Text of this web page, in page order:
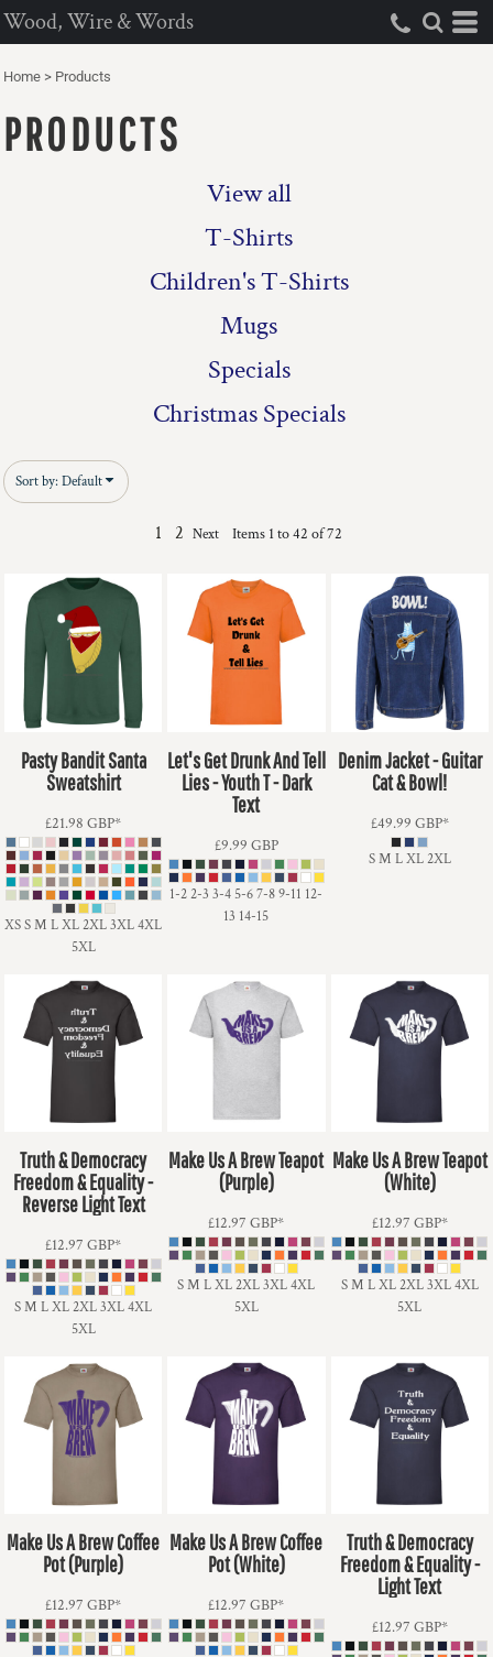
Wood, Wire & Words
Home > Products
PRODUCTS
View all
T-Shirts
Children's T-Shirts
Mugs
Specials
Christmas Specials
Sort by: Default
1 2 Next Items 1 to 42 of 72
Pasty Bandit Santa
Sweatshirt
£21.98GBP*
XS S M L XL 2XL 3XL 4XL
5XL
Let's Get Drunk And Tell
Lies - Youth T - Dark
Text
£9.99 GBP
1-2 2-3 3-4 5-6 7-8 9-11 12-
13 14-15
Denim Jacket - Guitar
Cat & Bowl!
£49.99 GBP*
S M L XL 2XL
Truth & Democracy
Freedom & Equality -
Reverse Light Text
£12.97GBP*
S M L XL 2XL 3XL 4XL
5XL
Make Us A Brew Teapot
(Purple)
£12.97GBP*
S M L XL 2XL 3XL 4XL
5XL
Make Us A Brew Teapot
(White)
£12.97 GBP*
S M L XL 2XL 3XL 4XL
5XL
Make Us A Brew Coffee
Pot (Purple)
£12.97GBP*
Make Us A Brew Coffee
Pot (White)
£12.97GBP*
Truth & Democracy
Freedom & Equality -
Light Text
£12.97 GBP*
Default
Date Added